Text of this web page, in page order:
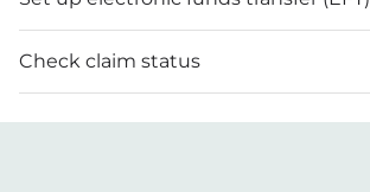
Check claim status